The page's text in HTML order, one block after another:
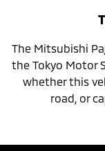
The Mitsubishi
the Tokyo Motor
whether this
road, or